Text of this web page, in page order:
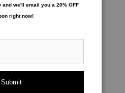
to enlarge
and we'll email you a 20% OFF
right now!